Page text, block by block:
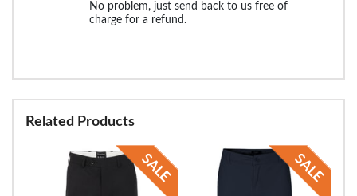
No problem, just send back to us free of
charge for a refund.
Related Products